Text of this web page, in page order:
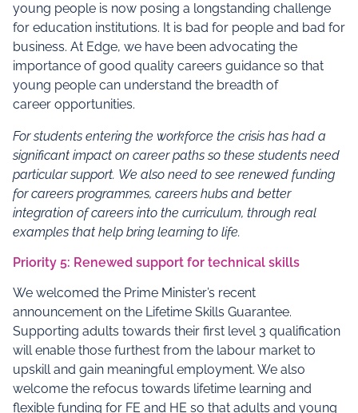
young people is now posing a longstanding challenge
for education institutions. It is bad for people and bad for
business. At Edge, we have been advocating the
importance of good quality careers guidance so that
young people can understand the breadth of
career opportunities.
For students entering the workforce the crisis has had a
significant impact on career paths so these students need
particular support. We also need to see renewed funding
for careers programmes, careers hubs and better
integration of careers into the curriculum, through real
examples that help bring learning to life.
Priority 5: Renewed support for technical skills
We welcomed the Prime Minister’s recent
announcement on the Lifetime Skills Guarantee.
Supporting adults towards their first level 3 qualification
will enable those furthest from the labour market to
upskill and gain meaningful employment. We also
welcome the refocus towards lifetime learning and
flexible funding for FE and HE so that adults and young